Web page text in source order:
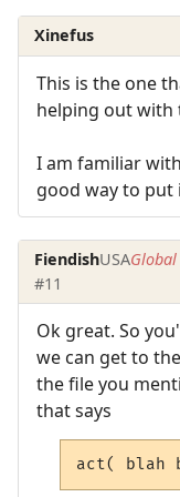
Xinefus
This is the one
helping out with
I am familiar
good way to put
FiendishUSA
#11
Ok great. So
we can get to
the file you
that says
act( blah